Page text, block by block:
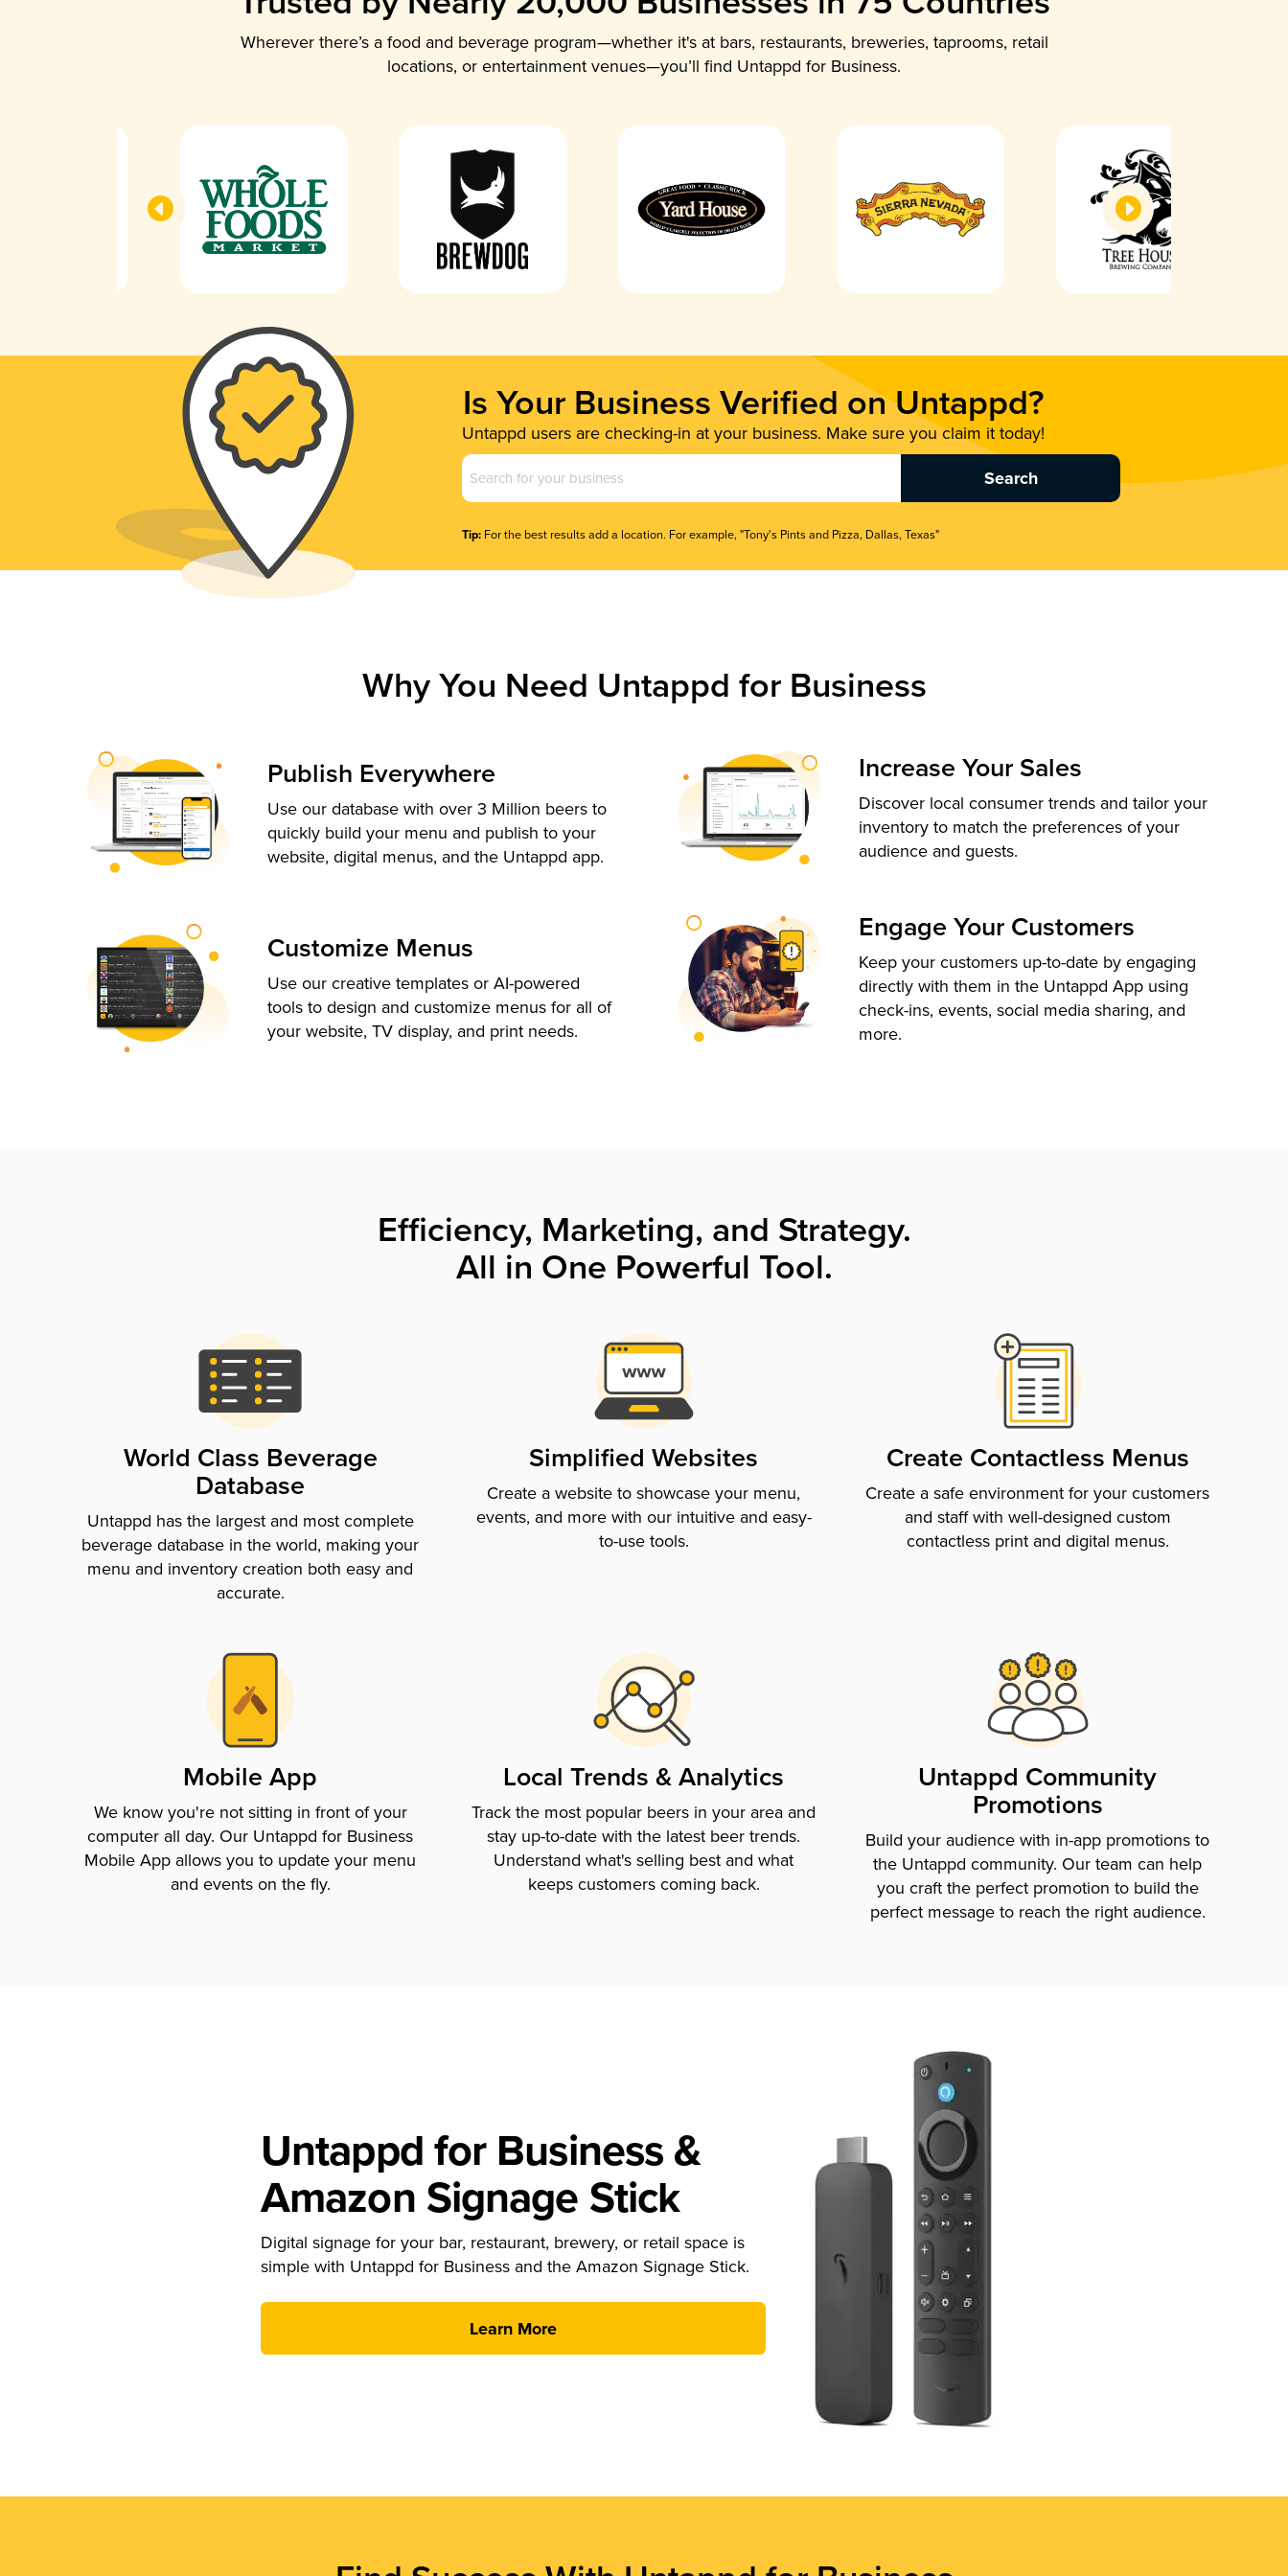
Wherever there’s a food and beverage program—whether it's at bars, restaurants, breweries, taprooms, retail
locations, or entertainment venues—you’ll find Untappd for Business.
Is Your Business Verified on Untappd?
Untappd users are checking-in at your business. Make sure you claim it today!
Business
Name
Tip: For the best results add a location. For example, "Tony's Pints and Pizza, Dallas, Texas"
Why You Need Untappd for Business
Publish Everywhere
Use our database with over 3 Million beers to
quickly build your menu and publish to your
website, digital menus, and the Untappd app.
Customize Menus
Use our creative templates or AI-powered
tools to design and customize menus for all of
your website, TV display, and print needs.
Increase Your Sales
Discover local consumer trends and tailor your
inventory to match the preferences of your
audience and guests.
Engage Your Customers
Keep your customers up-to-date by engaging
directly with them in the Untappd App using
check-ins, events, social media sharing, and
more.
Efficiency, Marketing, and Strategy.
All in One Powerful Tool.
World Class Beverage
Database
Untappd has the largest and most complete
beverage database in the world, making your
menu and inventory creation both easy and
accurate.
Simplified Websites
Create a website to showcase your menu,
events, and more with our intuitive and easy-
to-use tools.
Create Contactless Menus
Create a safe environment for your customers
and staff with well-designed custom
contactless print and digital menus.
Mobile App
We know you're not sitting in front of your
computer all day. Our Untappd for Business
Mobile App allows you to update your menu
and events on the fly.
Local Trends & Analytics
Track the most popular beers in your area and
stay up-to-date with the latest beer trends.
Understand what's selling best and what
keeps customers coming back.
Untappd Community
Promotions
Build your audience with in-app promotions to
the Untappd community. Our team can help
you craft the perfect promotion to build the
perfect message to reach the right audience.
Untappd for Business &
Amazon Signage Stick
Digital signage for your bar, restaurant, brewery, or retail space is
simple with Untappd for Business and the Amazon Signage Stick.
Learn More